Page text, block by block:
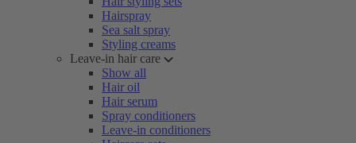
Hairspray
Sea salt spray
Styling creams
Leave-in hair care
Show all
Hair oil
Hair serum
Spray conditioners
Leave-in conditioners